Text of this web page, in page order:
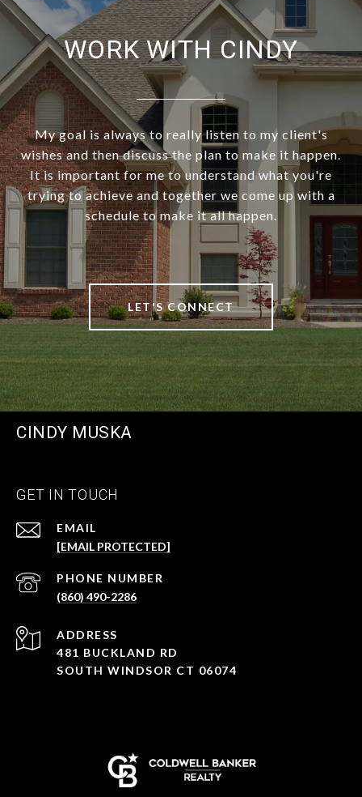
WORK WITH CINDY
My goal is always to really listen to my client's
wishes and then discuss the plan to make it happen.
It is important for me to understand what you're
trying to achieve and together we come up with a
schedule to make it all happen.
LET'S CONNECT
CINDY MUSKA
GET IN TOUCH
EMAIL
[EMAIL PROTECTED]
PHONE NUMBER
(860) 490-2286
ADDRESS
481 BUCKLAND RD
SOUTH WINDSOR CT 06074